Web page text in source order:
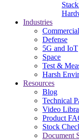
Industries
Defense
5G and IoT
Space
Test &
Harsh
Resources
Blog
Technical
Video
Product
Stock
Document